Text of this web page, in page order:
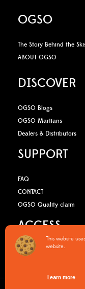
OGSO
The Story Behind the
ABOUT OGSO
DISCOVER
OGSO Blogs
OGSO Martians
Dealers & Distributors
SUPPORT
FAQ
CONTACT
OGSO Quality claim
ACCESS
B2B Media Kit
This website
website.
Learn more